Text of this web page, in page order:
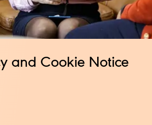
and Cookie Notice